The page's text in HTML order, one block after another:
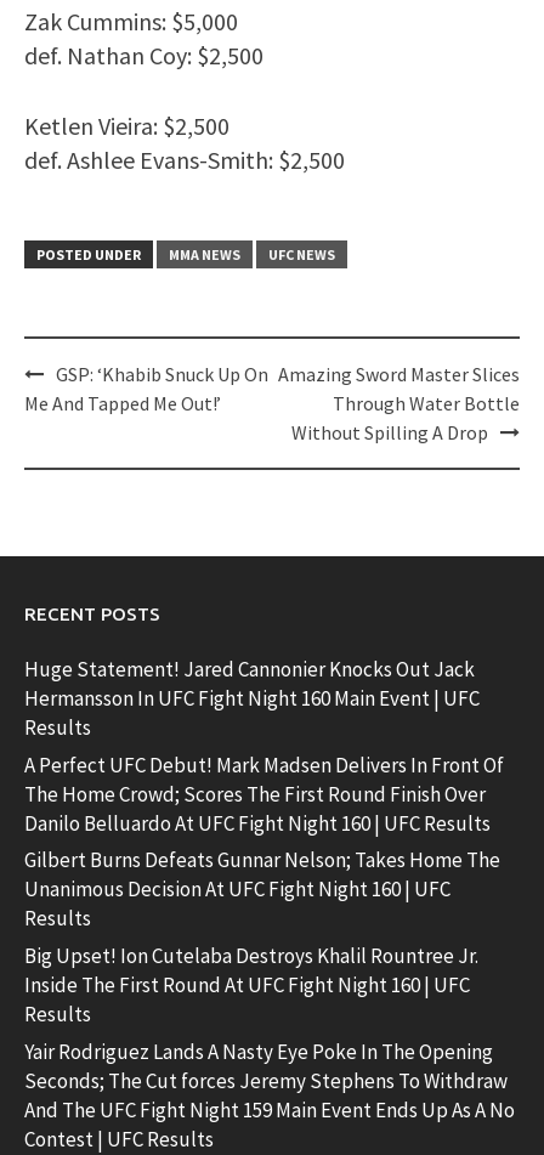
Zak Cummins: $5,000
def. Nathan Coy: $2,500
Ketlen Vieira: $2,500
def. Ashlee Evans-Smith: $2,500
POSTED UNDER MMA NEWS UFC NEWS
Post
navigation
GSP: ‘Khabib Snuck Up On
Me And Tapped Me Out!’
Amazing Sword Master Slices
Through Water Bottle
Without Spilling A Drop
RECENT POSTS
Huge Statement! Jared Cannonier Knocks Out Jack
Hermansson In UFC Fight Night 160 Main Event | UFC
Results
A Perfect UFC Debut! Mark Madsen Delivers In Front Of
The Home Crowd; Scores The First Round Finish Over
Danilo Belluardo At UFC Fight Night 160 | UFC Results
Gilbert Burns Defeats Gunnar Nelson; Takes Home The
Unanimous Decision At UFC Fight Night 160 | UFC
Results
Big Upset! Ion Cutelaba Destroys Khalil Rountree Jr.
Inside The First Round At UFC Fight Night 160 | UFC
Results
Yair Rodriguez Lands A Nasty Eye Poke In The Opening
Seconds; The Cut forces Jeremy Stephens To Withdraw
And The UFC Fight Night 159 Main Event Ends Up As A No
Contest | UFC Results